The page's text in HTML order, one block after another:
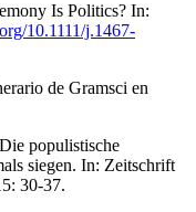
Is Politics? In:
10.1111/j.1467-
de Gramsci en
populistische
siegen. In: Zeitschrift
30-37.